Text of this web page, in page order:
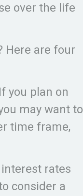
over the life
Here are four
you plan on
may want to
time frame,
rates
consider a